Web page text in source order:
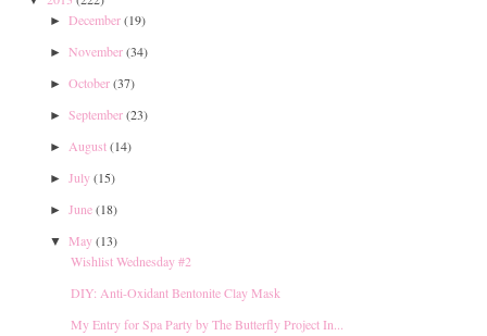
► December(19)
► November(34)
► October(37)
► September(23)
► August(14)
► July(15)
► June(18)
▼ May(13)
Wishlist Wednesday #2
DIY: Anti-Oxidant Bentonite Clay Mask
My Entry for Spa Party by The Butterfly Project In...